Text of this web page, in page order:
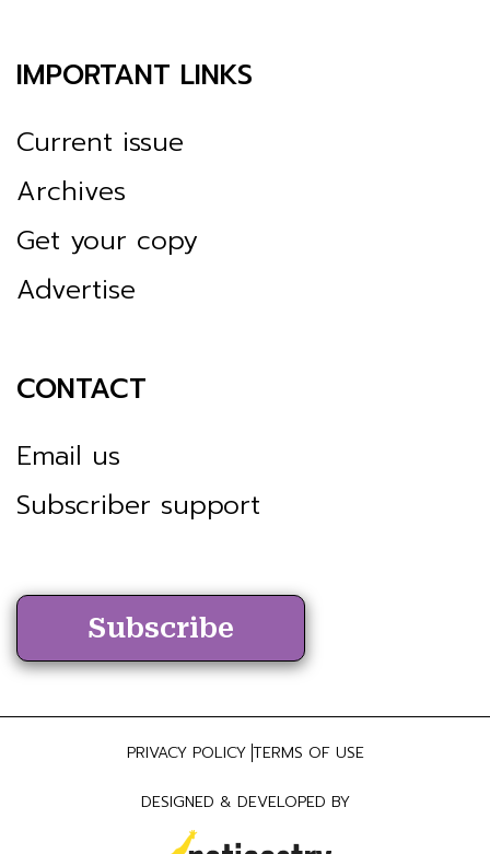
IMPORTANT LINKS
Current issue
Archives
Get your copy
Advertise
CONTACT
Email us
Subscriber support
Subscribe
PRIVACY POLICY TERMS OF USE
DESIGNED & DEVELOPED BY